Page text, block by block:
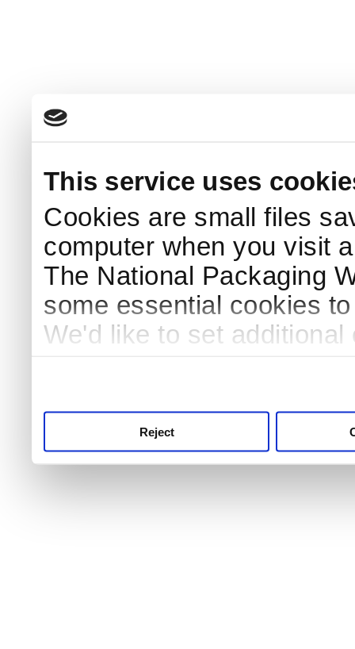
This service uses
Cookies are small files
computer when you visit
The National Packaging
some essential cookies
We'd like to set
Reject